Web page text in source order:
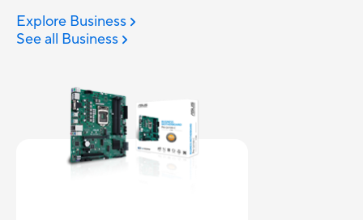
Explore Business
See all Business